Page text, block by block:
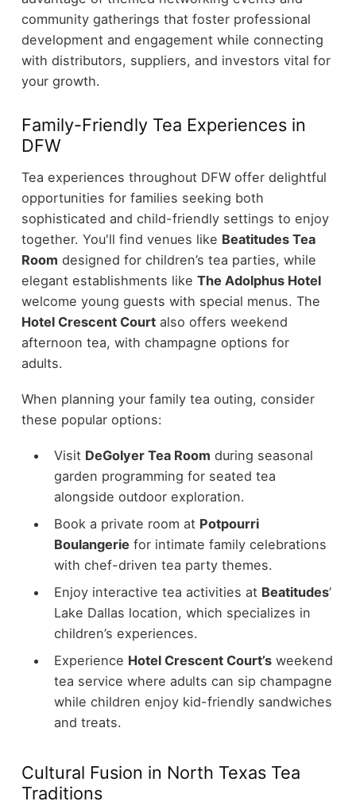
community gatherings that foster professional
development and engagement while connecting
with distributors, suppliers, and investors vital for
your growth.
Family-Friendly Tea Experiences in
DFW
Tea experiences throughout DFW offer delightful
opportunities for families seeking both
sophisticated and child-friendly settings to enjoy
together. You'll find venues like Beatitudes Tea
Room designed for children’s tea parties, while
elegant establishments like The Adolphus Hotel
welcome young guests with special menus. The
Hotel Crescent Courtalso offers weekend
afternoon tea, with champagne options for
adults.
When planning your family tea outing, consider
these popular options:
Visit DeGolyer Tea Room during seasonal
garden programming for seated tea
alongside outdoor exploration.
Book a private room at Potpourri
Boulangerie for intimate family celebrations
with chef-driven tea party themes.
Enjoy interactive tea activities at Beatitudes’
Lake Dallas location, which specializes in
children’s experiences.
Experience Hotel Crescent Court’sweekend
tea service where adults can sip champagne
while children enjoy kid-friendly sandwiches
and treats.
Cultural Fusion in North Texas Tea
Traditions